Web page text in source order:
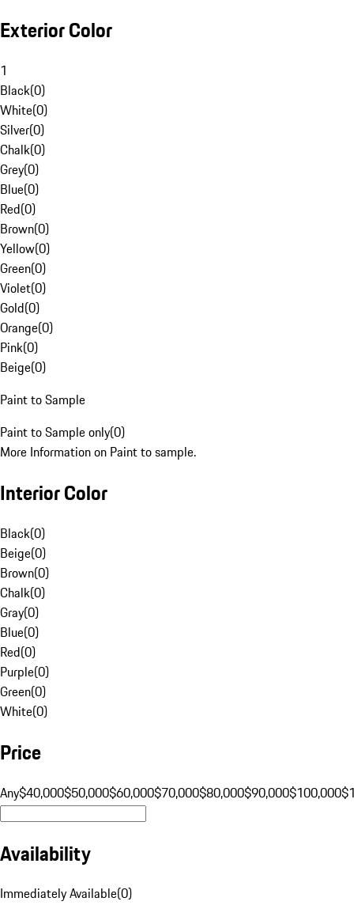
Exterior Color
1
Black(0)
White(0)
Silver(0)
Chalk(0)
Grey(0)
Blue(0)
Red(0)
Brown(0)
Yellow(0)
Green(0)
Violet(0)
Gold(0)
Orange(0)
Pink(0)
Beige(0)
Paint to Sample
Paint to Sample only(0)
More Information on Paint to sample.
Interior Color
Black(0)
Beige(0)
Brown(0)
Chalk(0)
Gray(0)
Blue(0)
Red(0)
Purple(0)
Green(0)
White(0)
Price
Any$40,000$50,000$60,000$70,000$80,000$90,000$100,000
Availability
Immediately Available(0)